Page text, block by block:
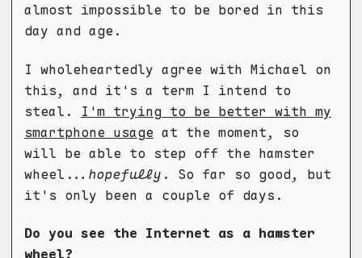
almost impossible to be bored in this
day and age.
I wholeheartedly agree with Michael on
this, and it's a term I intend to
steal.
I'm trying to be better with my
smartphone usage at the moment, so
will be able to step off the hamster
wheel... hopefully . So far so good, but
it's only been a couple of days.
Do you see the Internet as a hamster
wheel?